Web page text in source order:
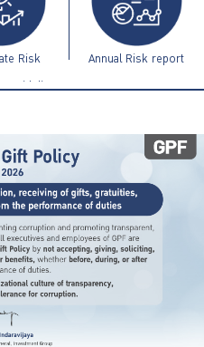
Risk
Guidelines
Annual Risk report